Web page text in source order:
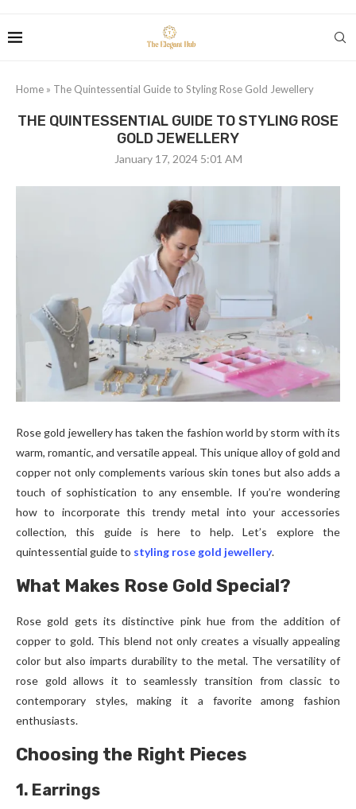
Home » The Quintessential Guide to Styling Rose Gold Jewellery
THE QUINTESSENTIAL GUIDE TO STYLING ROSE
GOLD JEWELLERY
January 17, 2024 5:01 AM
Rose gold jewellery has taken the fashion world by storm with its
warm, romantic, and versatile appeal. This unique alloy of gold and
copper not only complements various skin tones but also adds a
touch of sophistication to any ensemble. If you’re wondering
how to incorporate this trendy metal into your accessories
collection, this guide is here to help. Let’s explore the
quintessential guide to styling rose gold jewellery.
What Makes Rose Gold Special?
Rose gold gets its distinctive pink hue from the addition of
copper to gold. This blend not only creates a visually appealing
color but also imparts durability to the metal. The versatility of
rose gold allows it to seamlessly transition from classic to
contemporary styles, making it a favorite among fashion
enthusiasts.
Choosing the Right Pieces
1. Earrings